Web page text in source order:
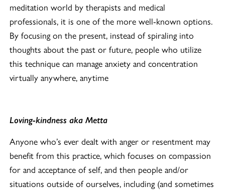
meditation world by therapists and medical
professionals, it is one of the more well-known options.
By focusing on the present, instead of spiraling into
thoughts about the past or future, people who utilize
this technique can manage anxiety and concentration
virtually anywhere, anytime
Loving-kindness aka Metta
Anyone who’s ever dealt with anger or resentment may
benefit from this practice, which focuses on compassion
for and acceptance of self, and then people and/or
situations outside of ourselves, including (and sometimes